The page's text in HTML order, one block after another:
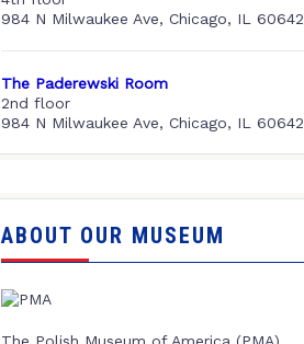
984 N Milwaukee Ave, Chicago, IL 60642
The Paderewski Room
2nd floor
984 N Milwaukee Ave, Chicago, IL 60642
ABOUT OUR MUSEUM
The Polish Museum of America (PMA),